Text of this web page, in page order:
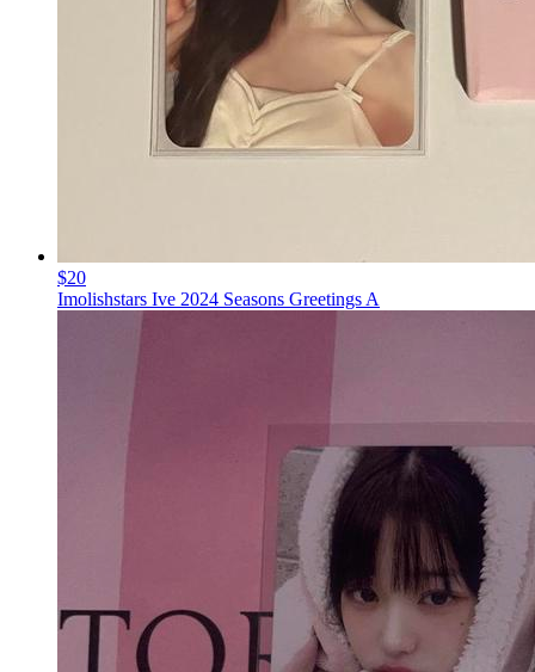
$20
Imolishstars Ive 2024 Seasons Greetings A